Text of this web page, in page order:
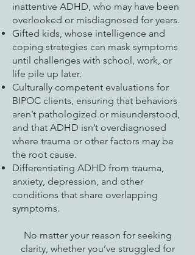
inattentive ADHD, who may have been
overlooked or misdiagnosed for years.
Gifted kids, whose intelligence and
coping strategies can mask symptoms
until challenges with school, work, or
life pile up later.
Culturally competent evaluations for
BIPOC clients, ensuring that behaviors
aren’t pathologized or misunderstood,
and that ADHD isn’t overdiagnosed
where trauma or other factors may be
the root cause.
Differentiating ADHD from trauma,
anxiety, depression, and other
conditions that share overlapping
symptoms.
No matter your reason for seeking
clarity, whether you’ve struggled for